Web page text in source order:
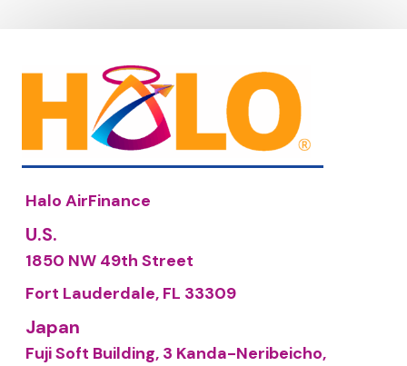
Halo AirFinance
U.S.
1850 NW 49th Street
Fort Lauderdale, FL 33309
Japan
Fuji Soft Building, 3 Kanda-Neribeicho,